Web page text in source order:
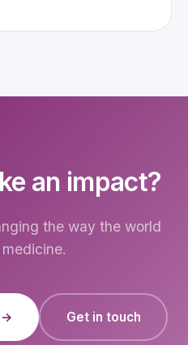
an impact?
the way the world
→ Get in touch